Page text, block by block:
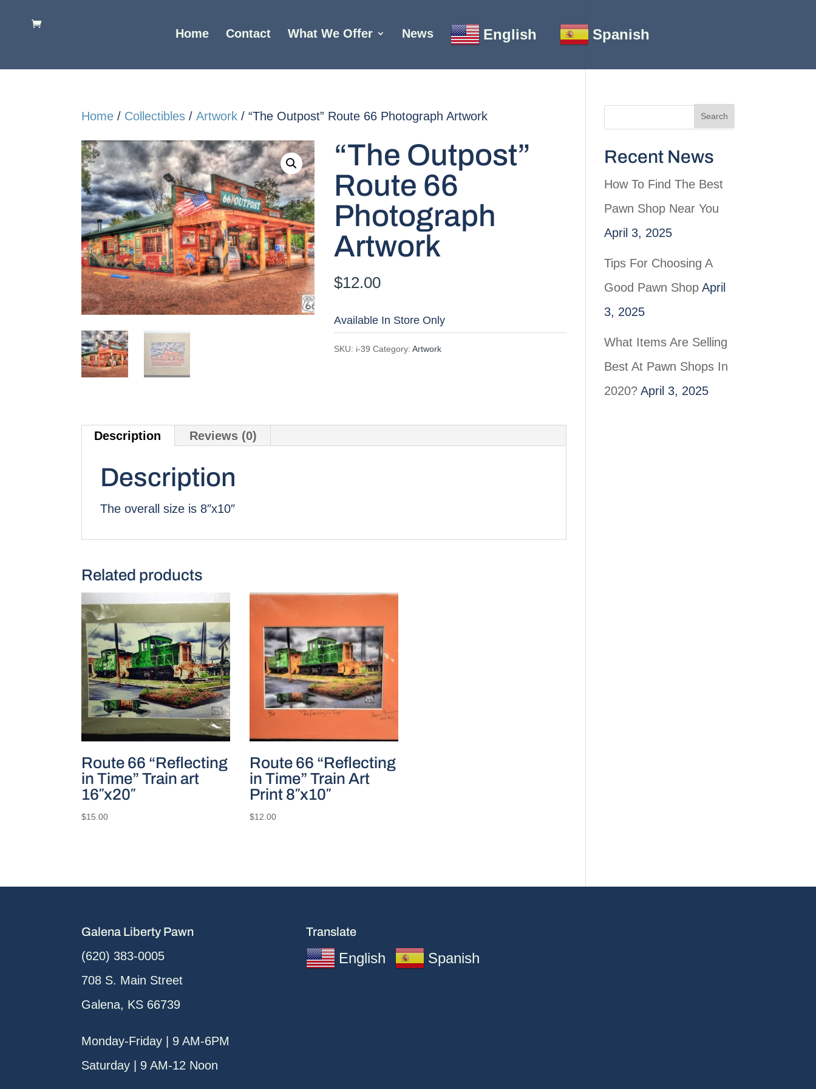
Home Contact What We Offer News English Spanish
Home / Collectibles /Artwork / “The Outpost” Route 66 Photograph Artwork
“The Outpost”
Route 66
Photograph
Artwork
$12.00
Available In Store Only
SKU: i-39 Category: Artwork
Description Reviews (0)
Description
The overall size is 8″x10″
Related products
Route 66 “Reflecting
in Time” Train art
16″x20″
$15.00
Route 66 “Reflecting
in Time” Train Art
Print 8″x10″
$12.00
Recent News
How To Find The Best
Pawn Shop Near You
April 3, 2025
Tips For Choosing A
Good Pawn Shop April
3, 2025
What Items Are Selling
Best At Pawn Shops In
2020? April 3, 2025
Galena Liberty Pawn
(620) 383-0005
708 S. Main Street
Galena, KS 66739
Monday-Friday | 9 AM-6PM
Saturday | 9 AM-12 Noon
Translate
English Spanish